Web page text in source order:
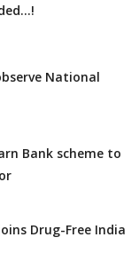
National
Bank scheme to
Drug-Free India